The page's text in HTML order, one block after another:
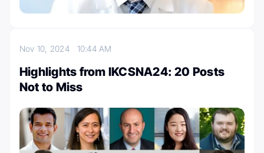
Nov 10, 2024 10:44 AM
Highlights from IKCSNA24: 20 Posts
Not to Miss